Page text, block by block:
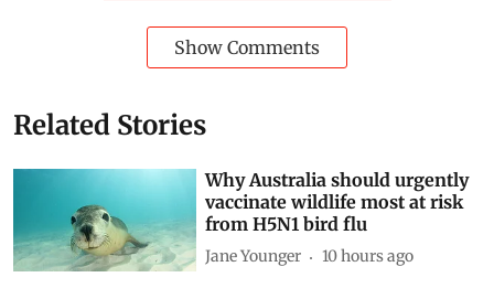
Show Comments
Related Stories
Why Australia should urgently
vaccinate wildlife most at risk
from H5N1 bird flu
Jane Younger 10 hours ago